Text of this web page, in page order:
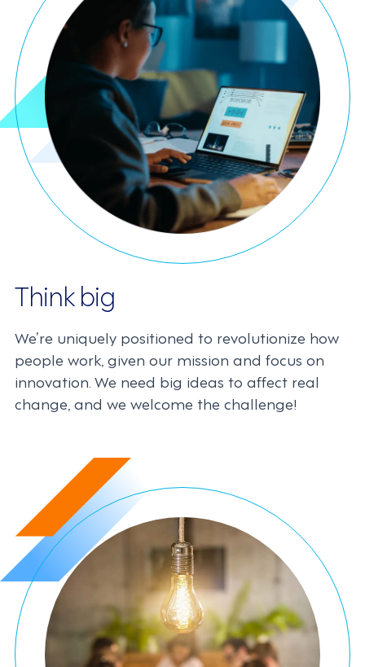
Think big
We’re uniquely positioned to revolutionize how
people work, given our mission and focus on
innovation. We need big ideas to affect real
change, and we welcome the challenge!